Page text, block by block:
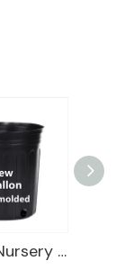
1 Gallon Nursery Pot For Sale